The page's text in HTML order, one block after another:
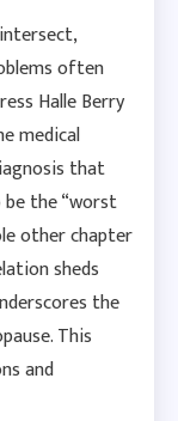
often
Halle Berry
medical
that
the “worst
other chapter
sheds
the
This
and